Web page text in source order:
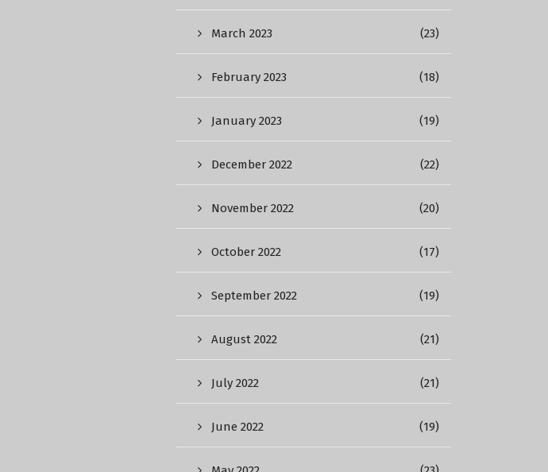
March 2023 (23)
February 2023 (18)
January 2023 (19)
December 2022 (22)
November 2022 (20)
October 2022 (17)
September 2022 (19)
August 2022 (21)
July 2022 (21)
June 2022 (19)